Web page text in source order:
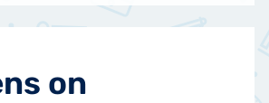
on